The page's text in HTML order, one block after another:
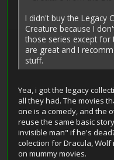
I didn't buy the Legacy
Creature because I
those series except
are great and I
stuff.
Yea, i got the legacy
all they had. The movies
one is a comedy, and the
reuse the same basic
invisible man" if he's
colection for Dracula,
on mummy movies.